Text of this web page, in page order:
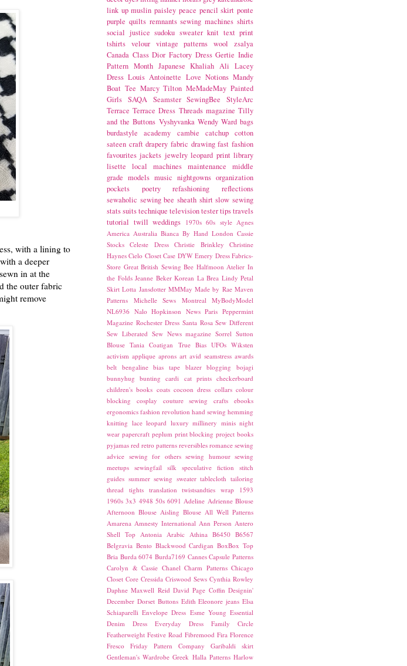
with a lining to
a deeper
in at the
the outer fabric
remove
link up muslin paisley peace pencil skirt ponte
purple quilts remnants sewing machines shirts
social justice sudoku sweater knit text print
tshirts velour vintage patterns wool
zsalya
Canada Class Dior Factory Dress Gertie Indie
Pattern Month Japanese Khaliah Ali Lacey
Dress Louis Antoinette Love Notions Mandy
Boat Tee Marcy Tilton MeMadeMay Painted
Girls SAQA Seamster SewingBee
StyleArc
Terrace Terrace Dress Threads magazine Tilly
and the Buttons Vyshyvanka Wendy Ward bags
burdastyle academy
cambie catchup
cotton
sateen craft drapery fabric drawing fast fashion
favourites jackets jewelry leopard print library
lisette
local machines maintenance
middle
grade models music nightgowns organization
pockets
poetry refashioning
reflections
sewaholic sewing bee sheath shirt slow sewing
statssuitstechnique televisiontestertipstravels
tutorial twill weddings 1970s 60s style Agnes
America Australia Bianca By Hand London Cassie
Stocks
Celeste Dress Christie Brinkley
Christine
Haynes Cielo Closet Case DYW Emery Dress Fabrics-
Store Great British Sewing Bee Halfmoon Atelier In
the Folds Jeanne Beker Korean La Brea Lindy Petal
Skirt Lotta Jansdotter MMMay Made by Rae Maven
Patterns
Michelle Sews Montreal
MyBodyModel
NL6936 Nalo Hopkinson News Paris Peppermint
Magazine Rochester Dress Santa Rosa Sew Different
Sew Liberated Sew News magazine Sorrel Sutton
Blouse Tania Coatigan True Bias UFOs Wiksten
activism applique aprons art avid seamstress awards
belt bengaline bias tape blazer blogging
bojagi
bunnyhug
bunting cardi cat prints checkerboard
children's books coats cocoon dress collars colour
blocking
cosplay couture sewing crafts
ebooks
ergonomics fashion revolution hand sewing hemming
knitting lace leopard luxury millinery minis night
wear papercraft peplum print blocking project books
pyjamas red retro patterns reversibles romance sewing
advice sewing for others sewing humour sewing
meetups sewingfail silk speculative fiction
stitch
guides summer sewing sweater tablecloth tailoring
thread tights translation twistsandties wrap
1593
1960s 3x3 4948 50s 6091 Adeline Adrienne Blouse
Afternoon Blouse Aisling Blouse All Well Patterns
Amarena Amnesty International Ann Person Antero
Shell Top Antonia Arabic Athina B6450 B6567
Belgravia Bento Blackwood Cardigan BoxBox Top
Bria Burda 6074 Burda7169 Cannes Capsule Patterns
Carolyn & Cassie Chanel Charm Patterns Chicago
Closet Core Cressida Criswood Sews Cynthia Rowley
Daphne Maxwell Reid David Page Coffin Designin'
December Dorset Buttons Edith Eleonore jeans Elsa
Schiaparelli Envelope Dress Esme Young Essential
Denim Dress
Everyday Dress
Family Circle
Featherweight Festive Road Fibremood Fira Florence
Fresco
Friday Pattern Company
Garibaldi skirt
Gentleman's Wardrobe Greek Halla Patterns Harlow